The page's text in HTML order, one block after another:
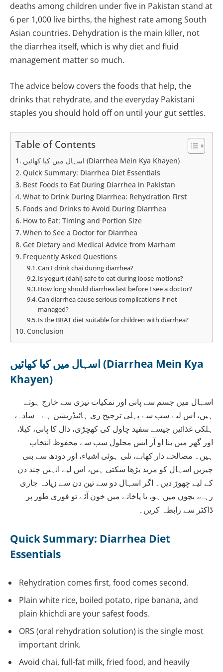
deaths among children under five in Pakistan stand at
6 per 1,000 live births, the highest rate among South
Asian countries. Dehydration is the main killer, not
the diarrhea itself, which is why diet and fluid
management matter so much.
The advice below covers the foods that help, the
drinks that rehydrate, and the everyday Pakistani
staples you should hold off on until your gut settles.
Table of Contents
اسہال میں کیا کھائیں (Diarrhea Mein Kya Khayen)
Quick Summary: Diarrhea Diet Essentials
Best Foods to Eat During Diarrhea in Pakistan
What to Drink During Diarrhea: Rehydration First
Foods and Drinks to Avoid During Diarrhea
How to Eat: Timing and Portion Size
When to See a Doctor for Diarrhea
Get Dietary and Medical Advice from Marham
Frequently Asked Questions
Can I drink chai during diarrhea?
Is yogurt (dahi) safe to eat during loose motions?
How long should diarrhea last before I see a doctor?
Can diarrhea cause serious complications if not
managed?
Is the BRAT diet suitable for children with diarrhea?
Conclusion
اسہال میں کیا کھائیں (Diarrhea Mein Kya
Khayen)
اسہال میں جسم سے پانی اور نمکیات تیزی سے خارج ہوتے
ہیں، اس لیے سب سے پہلی ترجیح ری ہائیڈریشن ہے۔ سادہ،
ہلکی غذائیں جیسے سفید چاول کی کھچڑی، دال کا پانی، کیلا،
اور گھر میں بنا او آر ایس محلول سب سے محفوظ انتخاب
ہیں۔ مصالحے دار کھانے، تلی ہوئی اشیاء، اور دودھ سے بنی
چیزیں اسہال کو مزید بڑھا سکتی ہیں، اس لیے انہیں چند دن
کے لیے چھوڑ دیں۔ اگر اسہال دو سے تین دن سے زیادہ جاری
رہے، بچوں میں ہو، یا پاخانے میں خون آئے تو فوری طور پر
ڈاکٹر سے رابطہ کریں۔
Quick Summary: Diarrhea Diet
Essentials
Rehydration comes first, food comes second.
Plain white rice, boiled potato, ripe banana, and
plain khichdi are your safest foods.
ORS (oral rehydration solution) is the single most
important drink.
Avoid chai, full-fat milk, fried food, and heavily